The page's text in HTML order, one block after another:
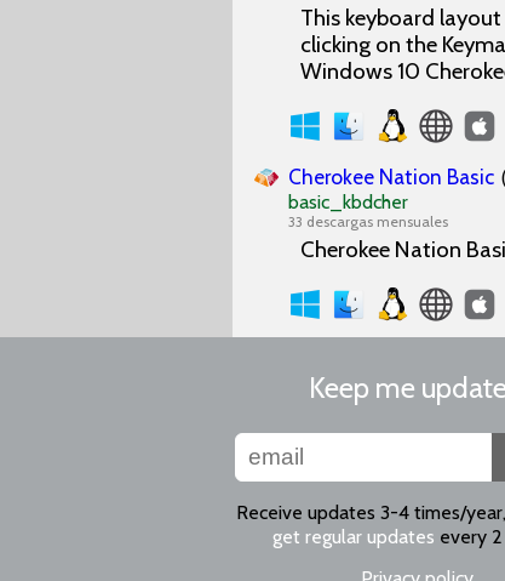
This keyboard
clicking on the
Windows 10
Cherokee Nation Basic
basic_kbdcher
33 descargas mensuales
Cherokee Nation
Keep me
Receive updates 3-4 times/
get regular updates every